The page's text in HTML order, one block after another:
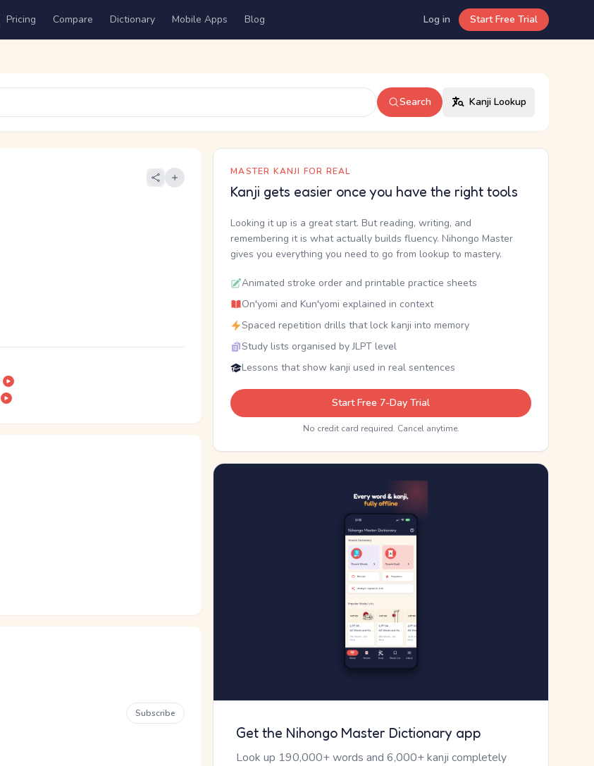
Pricing Compare Dictionary Mobile Apps Blog Log in Start Free Trial
Search Kanji Lookup
Subscribe
MASTER KANJI FOR REAL
Kanji gets easier once you have the right tools
Looking it up is a great start. But reading, writing, and
remembering it is what actually builds fluency. Nihongo Master
gives you everything you need to go from lookup to mastery.
Animated stroke order and printable practice sheets
On'yomi and Kun'yomi explained in context
Spaced repetition drills that lock kanji into memory
Study lists organised by JLPT level
Lessons that show kanji used in real sentences
Start Free 7-Day Trial
No credit card required. Cancel anytime.
Get the Nihongo Master Dictionary app
Look up 190,000+ words and 6,000+ kanji completely